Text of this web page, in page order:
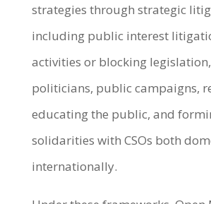
strategies through strategic
including public interest
activities or blocking
politicians, public campaigns,
educating the public, and
solidarities with CSOs both
internationally.